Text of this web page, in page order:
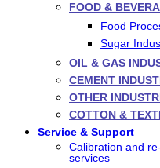
FOOD &
Food
Sugar
OIL & GAS
CEMENT
OTHER
COTTON &
Service & Support
Calibration and
services